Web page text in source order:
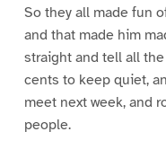
So they all made fun
and that made him
straight and tell all
cents to keep quiet,
meet next week, and
people.